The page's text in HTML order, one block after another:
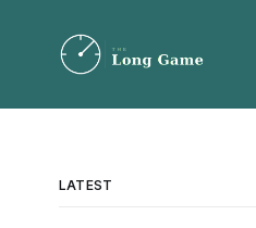
LATEST